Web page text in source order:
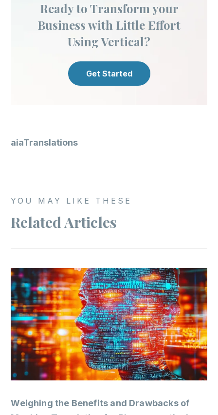
Ready to Transform your
Business with Little Effort
Using Vertical?
Get Started
aiaTranslations
YOU MAY LIKE THESE
Related Articles
Weighing the Benefits and Drawbacks of